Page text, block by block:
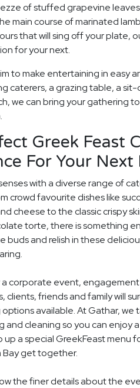
of stuffed grapevine
main course of marinated
that will sing off your plate,
for your next.
to make entertaining in easy
caterers, a grazing table, a
we can bring your gathering
Greek Feast
For Your Next
with a diverse range of
crowd favourite dishes like
cheese to the classic crispy
torte, there is something
buds and relish in these
corporate event, engagement
clients, friends and family will
available. At Gathar, we
and cleaning so you can enjoy
up a special GreekFeast menu
Bay get together.
the finer details about the